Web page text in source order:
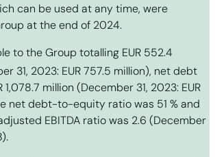
can be used at any time, were
at the end of 2024.
to the Group totalling EUR 552.4
31, 2023: EUR 757.5 million), net debt
million (December 31, 2023: EUR
net debt-to-equity ratio was 51 % and
EBITDA ratio was 2.6 (December